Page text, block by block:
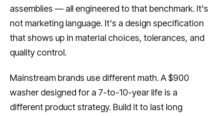
assemblies — all engineered to that benchmark. It's
not marketing language. It's a design specification
that shows up in material choices, tolerances, and
quality control.
Mainstream brands use different math. A $900
washer designed for a 7-to-10-year life is a
different product strategy. Build it to last long